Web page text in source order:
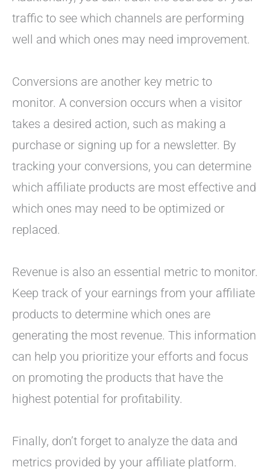
traffic to see which channels are performing
well and which ones may need improvement.
Conversions are another key metric to
monitor. A conversion occurs when a visitor
takes a desired action, such as making a
purchase or signing up for a newsletter. By
tracking your conversions, you can determine
which affiliate products are most effective and
which ones may need to be optimized or
replaced.
Revenue is also an essential metric to monitor.
Keep track of your earnings from your affiliate
products to determine which ones are
generating the most revenue. This information
can help you prioritize your efforts and focus
on promoting the products that have the
highest potential for profitability.
Finally, don’t forget to analyze the data and
metrics provided by your affiliate platform.